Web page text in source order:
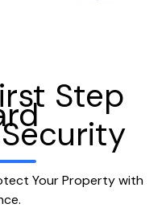
Step
Your Property with